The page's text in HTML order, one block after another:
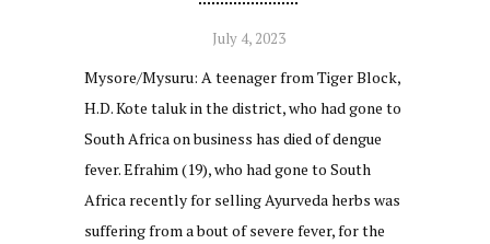
July 4, 2023
Mysore/Mysuru: A teenager from Tiger Block,
H.D. Kote taluk in the district, who had gone to
South Africa on business has died of dengue
fever. Efrahim (19), who had gone to South
Africa recently for selling Ayurveda herbs was
suffering from a bout of severe fever, for the